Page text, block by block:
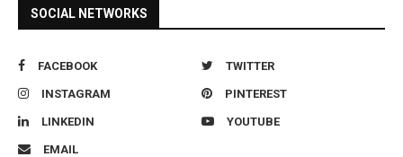
SOCIAL NETWORKS
FACEBOOK TWITTER
INSTAGRAM PINTEREST
LINKEDIN YOUTUBE
EMAIL